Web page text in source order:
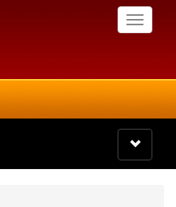
Toggle
Toggle
navigation